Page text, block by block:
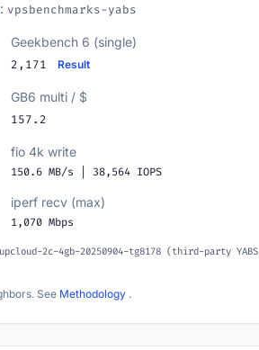
vpsbenchmarks-yabs
Geekbench 6 (single)
2,171 Result
GB6 multi / $
157.2
fio 4k write
150.6 MB/s | 38,564 IOPS
iperf recv (max)
1,070 Mbps
2c-4gb-20250904-tg8178 (third-party YABS
See Methodology .